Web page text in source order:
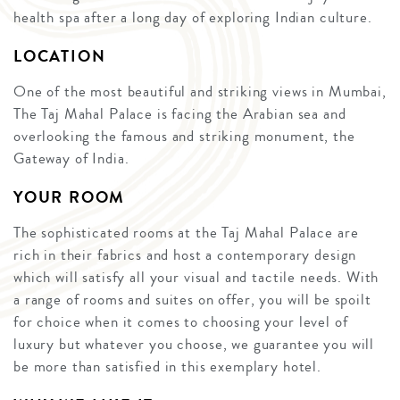
health spa after a long day of exploring Indian culture.
LOCATION
One of the most beautiful and striking views in Mumbai,
The Taj Mahal Palace is facing the Arabian sea and
overlooking the famous and striking monument, the
Gateway of India.
YOUR ROOM
The sophisticated rooms at the Taj Mahal Palace are
rich in their fabrics and host a contemporary design
which will satisfy all your visual and tactile needs. With
a range of rooms and suites on offer, you will be spoilt
for choice when it comes to choosing your level of
luxury but whatever you choose, we guarantee you will
be more than satisfied in this exemplary hotel.